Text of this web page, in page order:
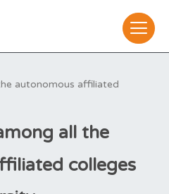
autonomous affiliated
all the
colleges